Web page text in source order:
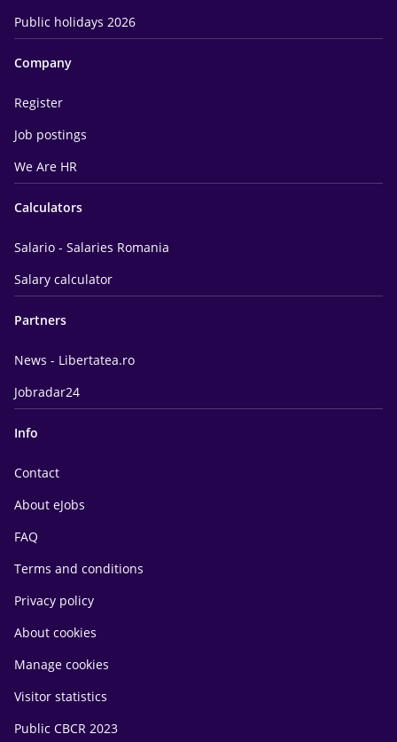
Public holidays 2026
Company
Register
Job postings
We Are HR
Calculators
Salario - Salaries Romania
Salary calculator
Partners
News - Libertatea.ro
Jobradar24
Info
Contact
About eJobs
FAQ
Terms and conditions
Privacy policy
About cookies
Manage cookies
Visitor statistics
Public CBCR 2023